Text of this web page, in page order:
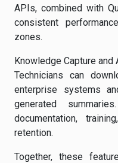
APIs, combined with
consistent
zones.
Knowledge Capture and
Technicians can
enterprise systems
generated
documentation,
retention.
Together, these